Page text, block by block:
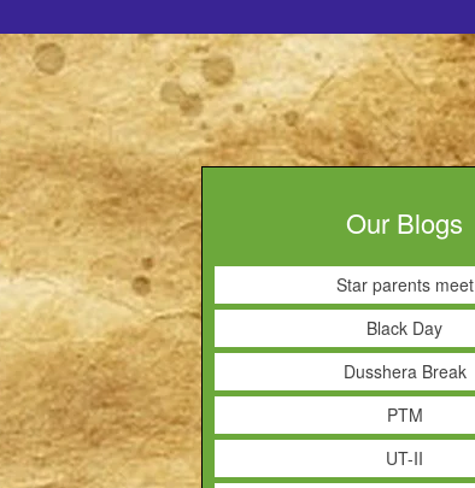
Our Blogs
Star parents meet
Black Day
Dusshera Break
PTM
UT-II